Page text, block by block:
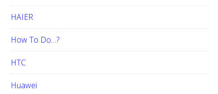
HAIER
How To Do…?
HTC
Huawei